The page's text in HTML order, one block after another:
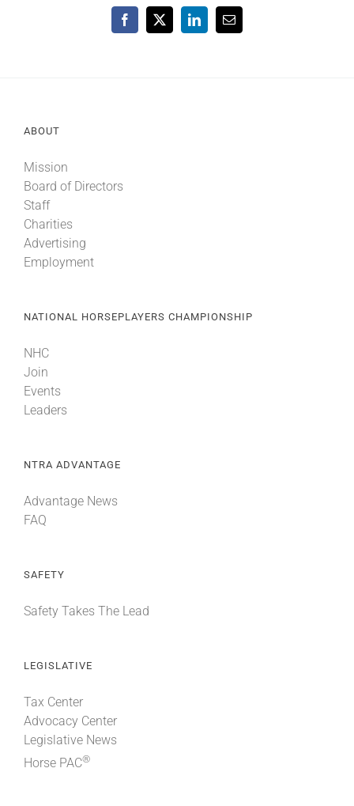
Facebook
X LinkedInEmail
ABOUT
Mission
Board of Directors
Staff
Charities
Advertising
Employment
NATIONAL HORSEPLAYERS CHAMPIONSHIP
NHC
Join
Events
Leaders
NTRA ADVANTAGE
Advantage News
FAQ
SAFETY
Safety Takes The Lead
LEGISLATIVE
Tax Center
Advocacy Center
Legislative News
Horse PAC®